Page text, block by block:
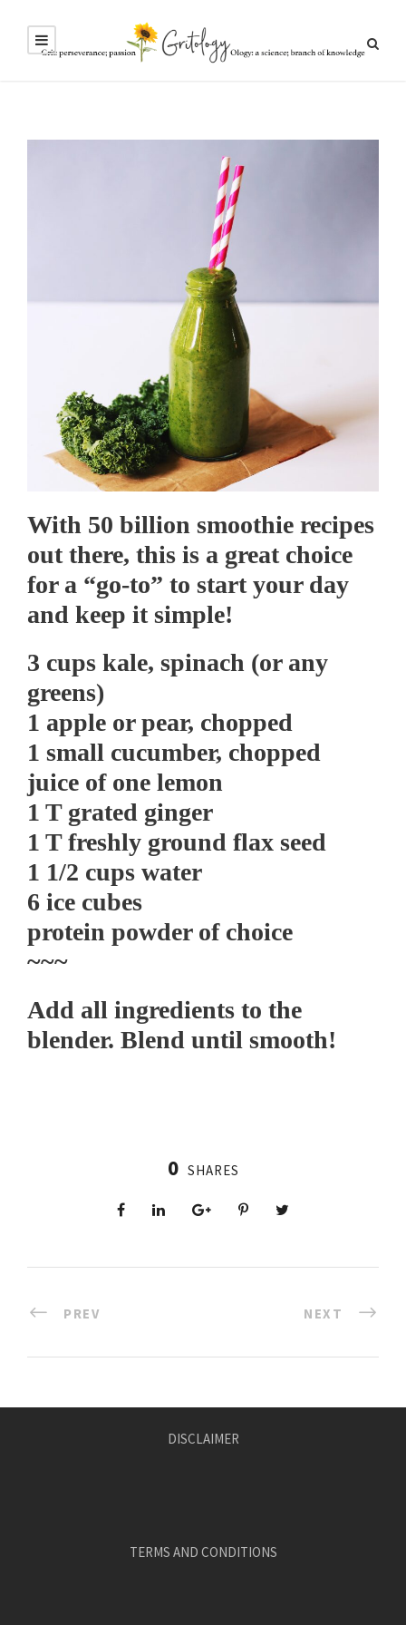
With 50 billion smoothie recipes
out there, this is a great choice
for a “go-to” to start your day
and keep it simple!
3 cups kale, spinach (or any
greens)
1 apple or pear, chopped
1 small cucumber, chopped
juice of one lemon
1 T grated ginger
1 T freshly ground flax seed
1 1/2 cups water
6 ice cubes
protein powder of choice
~~~
Add all ingredients to the
blender. Blend until smooth!
0 SHARES
PREV NEXT
DISCLAIMER
TERMS AND CONDITIONS